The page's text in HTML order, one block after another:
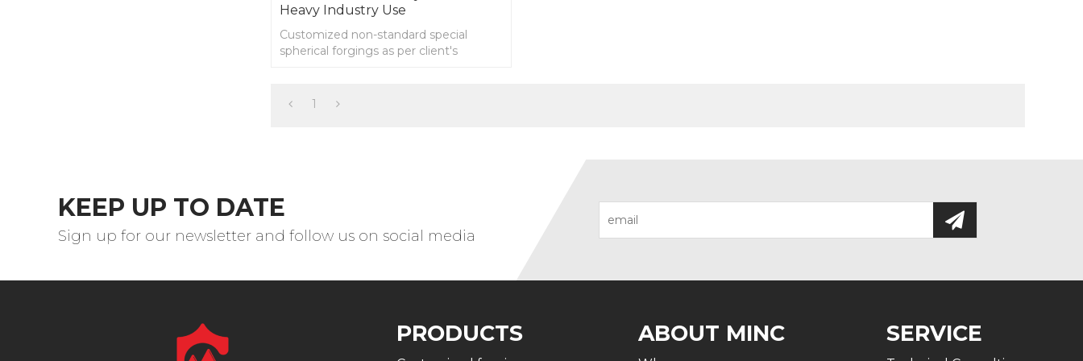
Heavy Industry Use
Customized non-standard special
spherical forgings as per client's
1
KEEP UP TO DATE
Sign up for our newsletter and follow us on social media
PRODUCTS ABOUT MINC SERVICE